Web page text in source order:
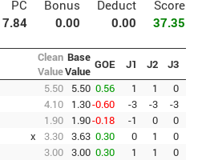
PC Bonus Deduct
Score
0.00 0.00 37.35
Clean
Value
Base
Value GOE J1 J2 J3
5.50 5.50 0.56 1 1 0
4.10 1.30-0.60 -3 -3 -3
1.90 1.90-0.18 -1 0 0
x 3.30 3.63 0.30 0 1 0
3.00 3.00 0.30 1 1 0